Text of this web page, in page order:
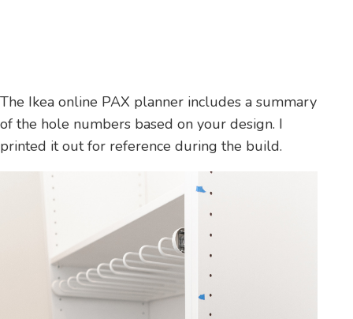
The Ikea online PAX planner includes a summary
of the hole numbers based on your design. I
printed it out for reference during the build.